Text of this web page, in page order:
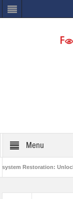
Menu
Restoration: Unlocking